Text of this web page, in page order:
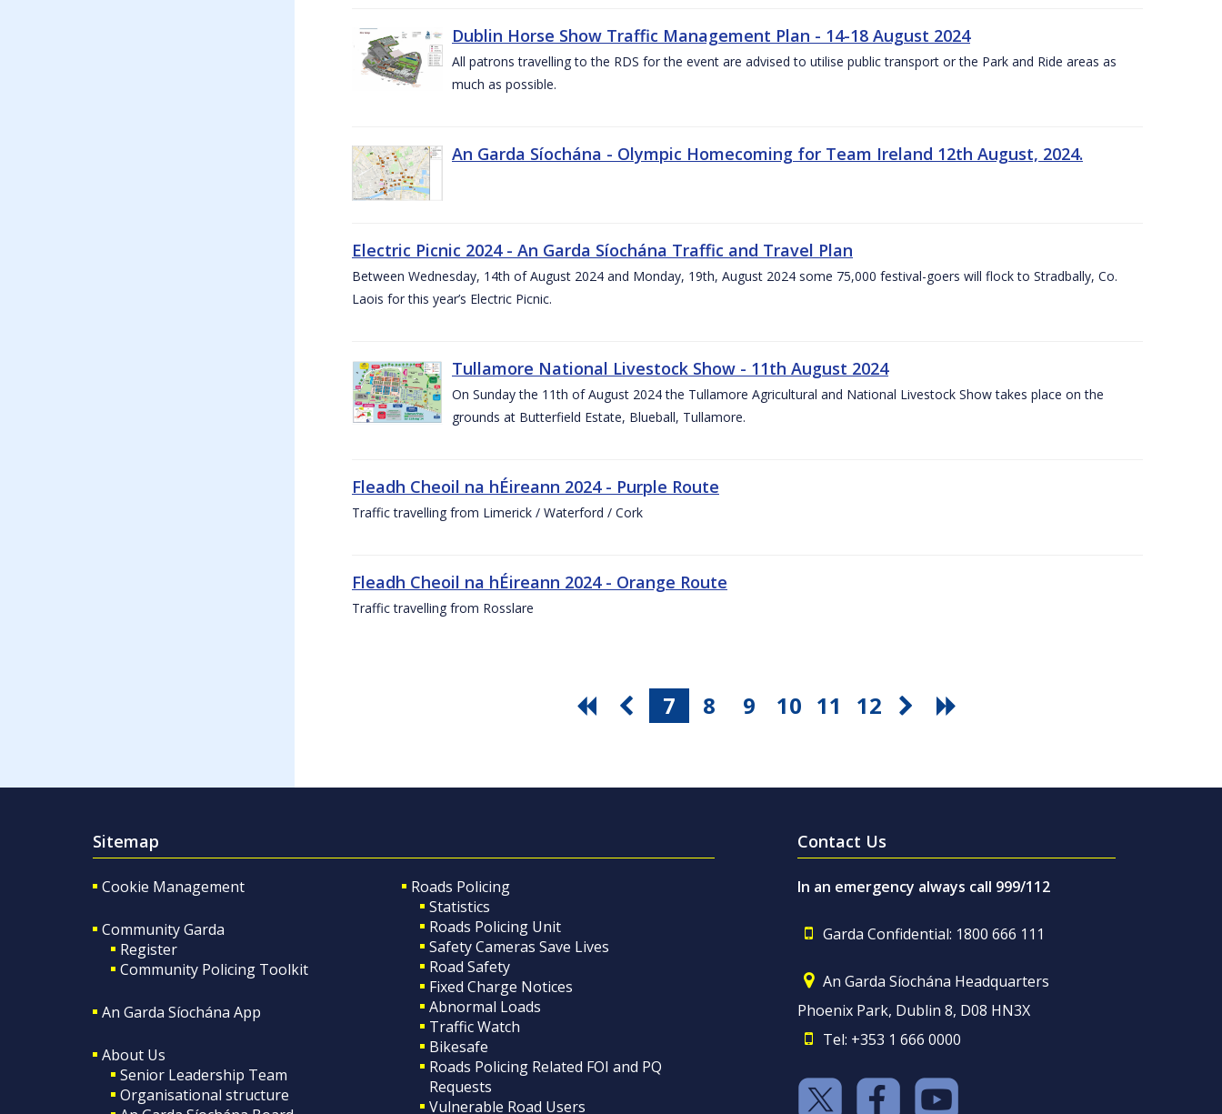
Dublin Horse Show Traffic Management Plan - 14-18 August 2024
All patrons travelling to the RDS for the event are advised to utilise public transport or the Park and Ride areas as
much as possible.
An Garda Síochána - Olympic Homecoming for Team Ireland 12th August, 2024.
Electric Picnic 2024 - An Garda Síochána Traffic and Travel Plan
Between Wednesday, 14th of August 2024 and Monday, 19th, August 2024 some 75,000 festival-goers will flock to Stradbally, Co.
Laois for this year’s Electric Picnic.
Tullamore National Livestock Show - 11th August 2024
On Sunday the 11th of August 2024 the Tullamore Agricultural and National Livestock Show takes place on the
grounds at Butterfield Estate, Blueball, Tullamore.
Fleadh Cheoil na hÉireann 2024 - Purple Route
Traffic travelling from Limerick / Waterford / Cork
Fleadh Cheoil na hÉireann 2024 - Orange Route
Traffic travelling from Rosslare
7 8 9 10 11 12
Sitemap
Cookie Management
Community Garda
Register
Community Policing Toolkit
An Garda Síochána App
About Us
Senior Leadership Team
Organisational structure
Roads Policing
Statistics
Roads Policing Unit
Safety Cameras Save Lives
Road Safety
Fixed Charge Notices
Abnormal Loads
Traffic Watch
Bikesafe
Roads Policing Related FOI and PQ
Requests
Vulnerable Road Users
Contact Us
In an emergency always call 999/112
Garda Confidential: 1800 666 111
An Garda Síochána Headquarters
Phoenix Park, Dublin 8, D08 HN3X
Tel: +353 1 666 0000